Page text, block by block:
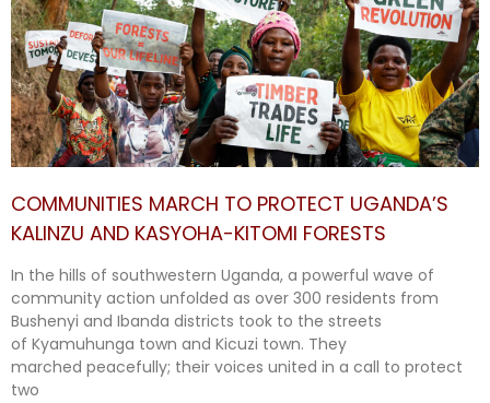
COMMUNITIES MARCH TO PROTECT UGANDA’S
KALINZU AND KASYOHA-KITOMI FORESTS
In the hills of southwestern Uganda, a powerful wave of
community action unfolded as over 300 residents from
Bushenyi and Ibanda districts took to the streets
of Kyamuhunga town and Kicuzi town. They
marched peacefully; their voices united in a call to protect
two